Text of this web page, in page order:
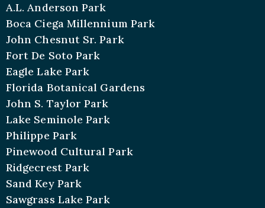
A.L. Anderson Park
Boca Ciega Millennium Park
John Chesnut Sr. Park
Fort De Soto Park
Eagle Lake Park
Florida Botanical Gardens
John S. Taylor Park
Lake Seminole Park
Philippe Park
Pinewood Cultural Park
Ridgecrest Park
Sand Key Park
Sawgrass Lake Park